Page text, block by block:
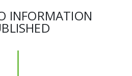
INFORMATION